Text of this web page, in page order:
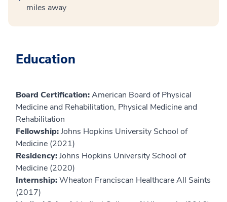
miles away
Education
Board Certification:American Board of Physical
Medicine and Rehabilitation, Physical Medicine and
Rehabilitation
Fellowship:Johns Hopkins University School of
Medicine (2021)
Residency:Johns Hopkins University School of
Medicine (2020)
Internship:Wheaton Franciscan Healthcare All Saints
(2017)